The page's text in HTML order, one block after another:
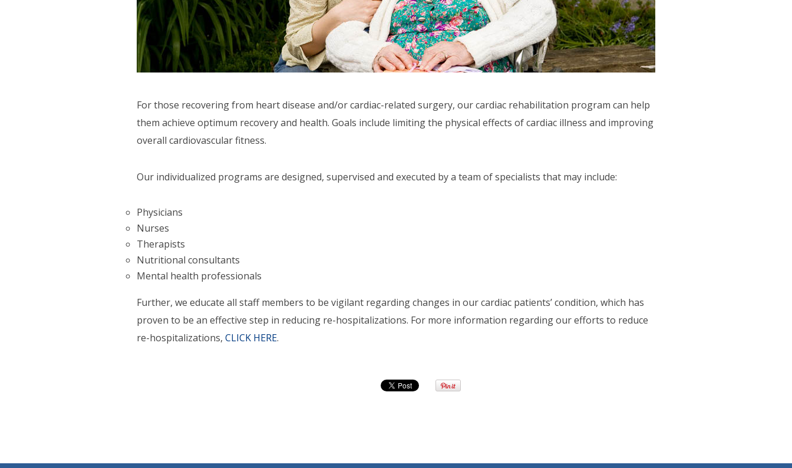
For those recovering from heart disease and/or cardiac-related surgery, our cardiac rehabilitation program can help
them achieve optimum recovery and health. Goals include limiting the physical effects of cardiac illness and improving
overall cardiovascular fitness.
Our individualized programs are designed, supervised and executed by a team of specialists that may include:
Physicians
Nurses
Therapists
Nutritional consultants
Mental health professionals
Further, we educate all staff members to be vigilant regarding changes in our cardiac patients’ condition, which has
proven to be an effective step in reducing re-hospitalizations. For more information regarding our efforts to reduce
re-hospitalizations, CLICK HERE.